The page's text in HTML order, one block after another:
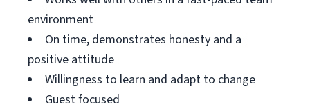
environment
On time, demonstrates honesty and a
positive attitude
Willingness to learn and adapt to change
Guest focused